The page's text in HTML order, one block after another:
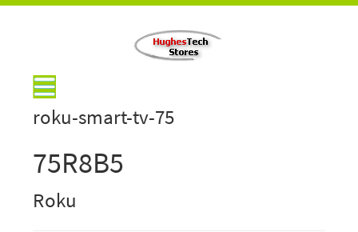
roku-smart-tv-75
75R8B5
Roku